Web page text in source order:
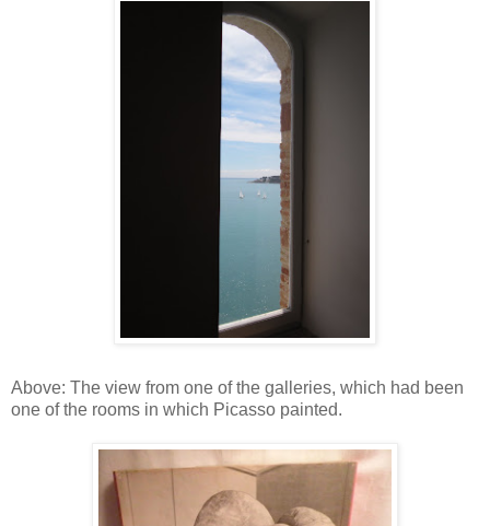
Above: The view from one of the galleries, which had been
one of the rooms in which Picasso painted.